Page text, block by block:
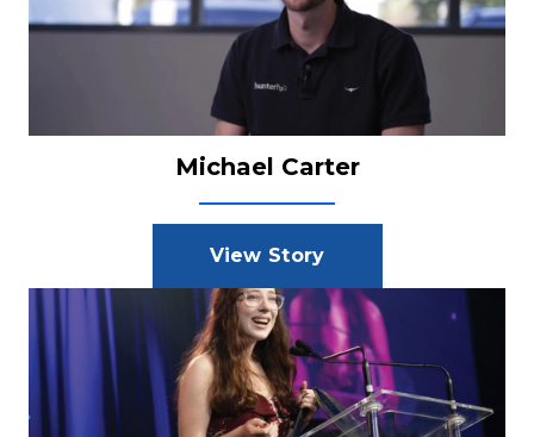
Michael Carter
View Story